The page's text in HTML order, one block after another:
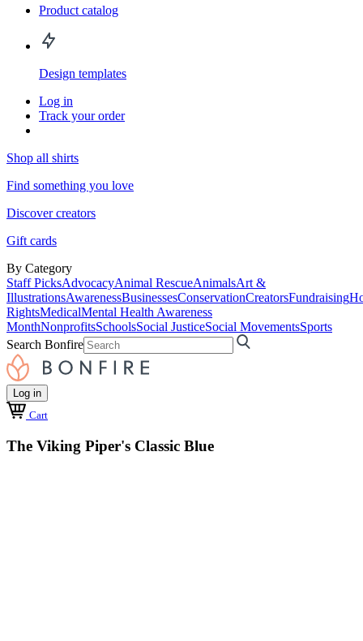
Product catalog
Design templates
Log in
Track your order
Shop all shirts
Find something you love
Discover creators
Gift cards
By Category
Staff PicksAdvocacyAnimal RescueAnimalsArt &
IllustrationsAwarenessBusinessesConservationCreatorsFundraising
RightsMedicalMental Health Awareness
MonthNonprofitsSchoolsSocial JusticeSocial MovementsSports
Search Bonfire
Log in
Cart
The Viking Piper's Classic Blue